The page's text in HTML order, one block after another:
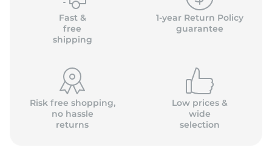
Fast &
free
shipping
1-year Return Policy
guarantee
Risk free shopping,
no hassle
returns
Low prices &
wide
selection